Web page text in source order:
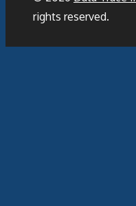
rights reserved.